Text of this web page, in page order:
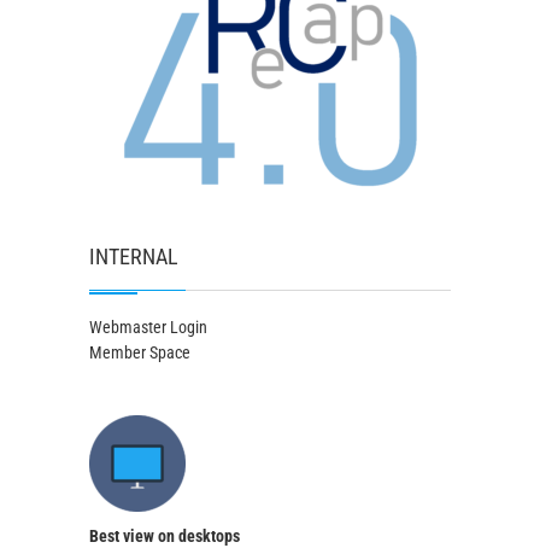
INTERNAL
Webmaster Login
Member Space
Best view on desktops